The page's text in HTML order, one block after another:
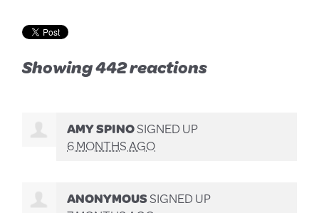
Showing 442 reactions
AMY SPINOSIGNED UP
6 MONTHS AGO
ANONYMOUSSIGNED UP